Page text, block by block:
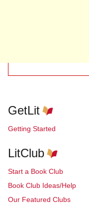
GetLit
Getting Started
LitClub
Start a Book Club
Book Club Ideas/Help
Our Featured Clubs